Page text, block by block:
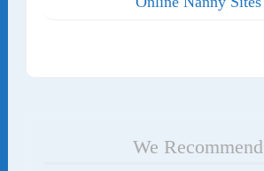
We Recommend